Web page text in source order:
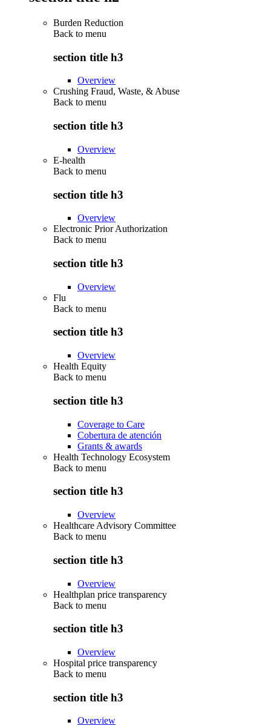
Burden Reduction
Back to menu
section title h3
Overview
Crushing Fraud, Waste, & Abuse
Back to menu
section title h3
Overview
E-health
Back to menu
section title h3
Overview
Electronic Prior Authorization
Back to menu
section title h3
Overview
Flu
Back to menu
section title h3
Overview
Health Equity
Back to menu
section title h3
Coverage to Care
Cobertura de atención
Grants & awards
Health Technology Ecosystem
Back to menu
section title h3
Overview
Healthcare Advisory Committee
Back to menu
section title h3
Overview
Healthplan price transparency
Back to menu
section title h3
Overview
Hospital price transparency
Back to menu
section title h3
Overview